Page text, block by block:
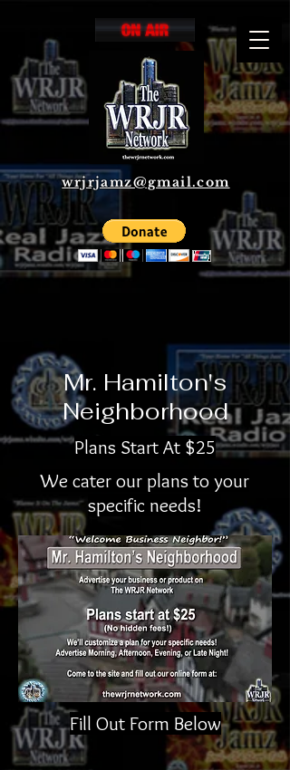
wrjrjamz@gmail.com
Mr. Hamilton's
Neighborhood
Plans Start At $25
We cater our plans to your
specific needs!
Fill Out Form Below